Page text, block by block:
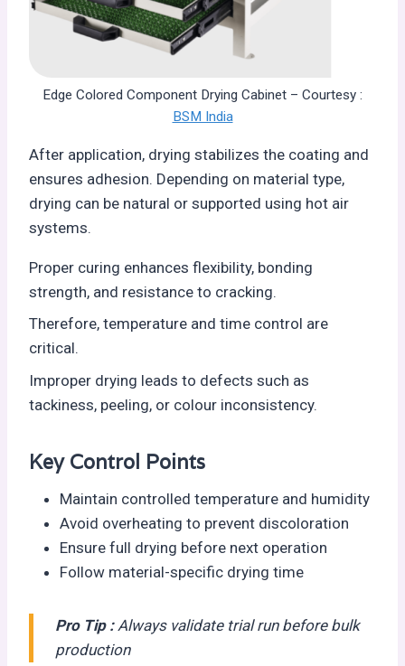
Edge Colored Component Drying Cabinet – Courtesy :
BSM India
After application, drying stabilizes the coating and
ensures adhesion. Depending on material type,
drying can be natural or supported using hot air
systems.
Proper curing enhances flexibility, bonding
strength, and resistance to cracking.
Therefore, temperature and time control are
critical.
Improper drying leads to defects such as
tackiness, peeling, or colour inconsistency.
Key Control Points
Maintain controlled temperature and humidity
Avoid overheating to prevent discoloration
Ensure full drying before next operation
Follow material-specific drying time
Pro Tip : Always validate trial run before bulk
production